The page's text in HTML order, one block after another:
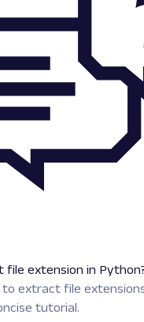
file extension in
to extract file
tutorial.